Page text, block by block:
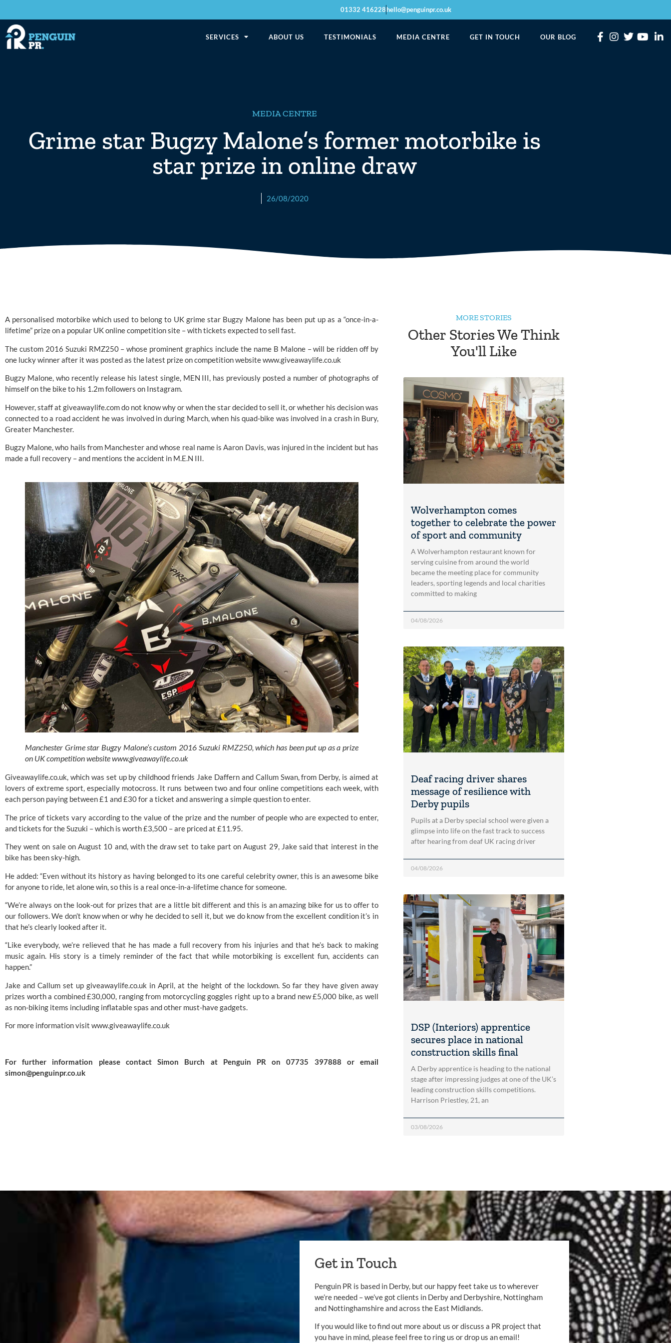
01332 416228hello@penguinpr.co.uk
SERVICES ABOUT US TESTIMONIALS MEDIA CENTRE GET IN TOUCH OUR BLOG
MEDIA CENTRE
Grime star Bugzy Malone’s former motorbike is
star prize in online draw
26/08/2020
A personalised motorbike which used to belong to UK grime star Bugzy Malone has been put up as a “once-in-a-
lifetime” prize on a popular UK online competition site – with tickets expected to sell fast.
The custom 2016 Suzuki RMZ250 – whose prominent graphics include the name B Malone – will be ridden off by
one lucky winner after it was posted as the latest prize on competition website www.giveawaylife.co.uk
Bugzy Malone, who recently release his latest single, MEN III, has previously posted a number of photographs of
himself on the bike to his 1.2m followers on Instagram.
However, staff at giveawaylife.com do not know why or when the star decided to sell it, or whether his decision was
connected to a road accident he was involved in during March, when his quad-bike was involved in a crash in Bury,
Greater Manchester.
Bugzy Malone, who hails from Manchester and whose real name is Aaron Davis, was injured in the incident but has
made a full recovery – and mentions the accident in M.E.N III.
Manchester Grime star Bugzy Malone’s custom 2016 Suzuki RMZ250, which has been put up as a prize
on UK competition websitewww.giveawaylife.co.uk
Giveawaylife.co.uk, which was set up by childhood friends Jake Daffern and Callum Swan, from Derby, is aimed at
lovers of extreme sport, especially motocross. It runs between two and four online competitions each week, with
each person paying between £1 and £30 for a ticket and answering a simple question to enter.
The price of tickets vary according to the value of the prize and the number of people who are expected to enter,
and tickets for the Suzuki – which is worth £3,500 – are priced at £11.95.
They went on sale on August 10 and, with the draw set to take part on August 29, Jake said that interest in the
bike has been sky-high.
He added: “Even without its history as having belonged to its one careful celebrity owner, this is an awesome bike
for anyone to ride, let alone win, so this is a real once-in-a-lifetime chance for someone.
“We’re always on the look-out for prizes that are a little bit different and this is an amazing bike for us to offer to
our followers. We don’t know when or why he decided to sell it, but we do know from the excellent condition it’s in
that he’s clearly looked after it.
“Like everybody, we’re relieved that he has made a full recovery from his injuries and that he’s back to making
music again. His story is a timely reminder of the fact that while motorbiking is excellent fun, accidents can
happen.”
Jake and Callum set up giveawaylife.co.uk in April, at the height of the lockdown. So far they have given away
prizes worth a combined £30,000, ranging from motorcycling goggles right up to a brand new £5,000 bike, as well
as non-biking items including inflatable spas and other must-have gadgets.
For more information visit www.giveawaylife.co.uk
simon@penguinpr.co.uk
MORE STORIES
Other Stories We Think
You'll Like
Wolverhampton comes
together to celebrate the power
of sport and community
A Wolverhampton restaurant known for
serving cuisine from around the world
became the meeting place for community
leaders, sporting legends and local charities
committed to making
04/08/2026
Deaf racing driver shares
message of resilience with
Derby pupils
Pupils at a Derby special school were given a
glimpse into life on the fast track to success
after hearing from deaf UK racing driver
04/08/2026
DSP (Interiors) apprentice
secures place in national
construction skills final
A Derby apprentice is heading to the national
stage after impressing judges at one of the UK’s
leading construction skills competitions.
Harrison Priestley, 21, an
03/08/2026
Get in Touch
Penguin PR is based in Derby, but our happy feet take us to wherever
we’re needed – we’ve got clients in Derby and Derbyshire, Nottingham
and Nottinghamshire and across the East Midlands.
If you would like to find out more about us or discuss a PR project that
you have in mind, please feel free to ring us or drop us an email!